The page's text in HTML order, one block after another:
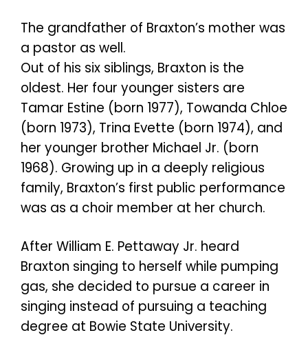
The grandfather of Braxton’s mother was
a pastor as well.
Out of his six siblings, Braxton is the
oldest. Her four younger sisters are
Tamar Estine (born 1977), Towanda Chloe
(born 1973), Trina Evette (born 1974), and
her younger brother Michael Jr. (born
1968). Growing up in a deeply religious
family, Braxton’s first public performance
was as a choir member at her church.
After William E. Pettaway Jr. heard
Braxton singing to herself while pumping
gas, she decided to pursue a career in
singing instead of pursuing a teaching
degree at Bowie State University.